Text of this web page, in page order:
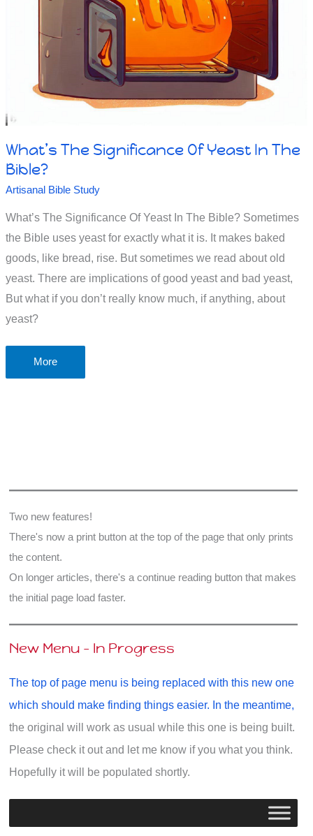
What’s The Significance Of Yeast In The
Bible?
Artisanal Bible Study
What’s The Significance Of Yeast In The Bible? Sometimes
the Bible uses yeast for exactly what it is. It makes baked
goods, like bread, rise. But sometimes we read about old
yeast. There are implications of good yeast and bad yeast,
But what if you don’t really know much, if anything, about
yeast?
What’s
The
Bible?
More
Two new features!
There's now a print button at the top of the page that only prints
the content.
On longer articles, there's a continue reading button that makes
the initial page load faster.
New Menu - In Progress
The top of page menu is being replaced with this new one
which should make finding things easier. In the meantime,
the original will work as usual while this one is being built.
Please check it out and let me know if you what you think.
Hopefully it will be populated shortly.